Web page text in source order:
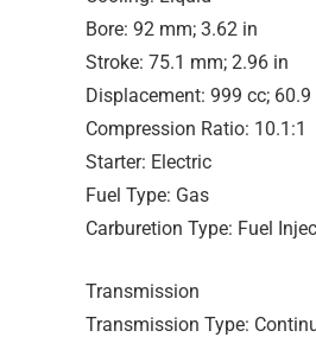
Bore: 92 mm; 3.62 in
Stroke: 75.1 mm; 2.96 in
Displacement: 999 cc; 60.9
Compression Ratio: 10.1:1
Starter: Electric
Fuel Type: Gas
Carburetion Type: Fuel
Transmission
Transmission Type: